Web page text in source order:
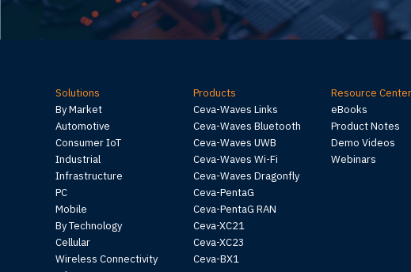
Solutions
By Market
Automotive
Consumer IoT
Industrial
Infrastructure
PC
Mobile
By Technology
Cellular
Wireless Connectivity
Products
Ceva-Waves Links
Ceva-Waves Bluetooth
Ceva-Waves UWB
Ceva-Waves Wi-Fi
Ceva-Waves Dragonfly
Ceva-PentaG
Ceva-PentaG RAN
Ceva-XC21
Ceva-XC23
Ceva-BX1
Resource Center
eBooks
Product Notes
Demo Videos
Webinars